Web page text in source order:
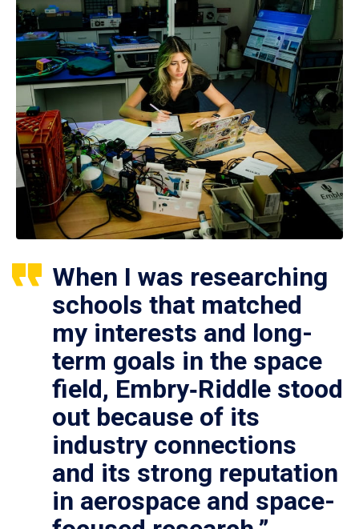
When I was researching
schools that matched
my interests and long-
term goals in the space
field, Embry‑Riddle stood
out because of its
industry connections
and its strong reputation
in aerospace and space-